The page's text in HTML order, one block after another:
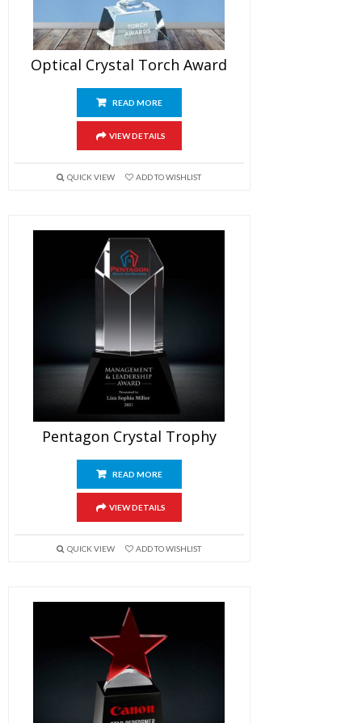
Optical Crystal Torch Award
READ MORE
VIEW DETAILS
QUICK VIEW ADD TO WISHLIST
Pentagon Crystal Trophy
READ MORE
VIEW DETAILS
QUICK VIEW ADD TO WISHLIST